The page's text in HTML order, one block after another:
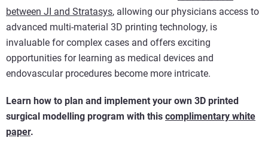
between JI and Stratasys, allowing our physicians access to
advanced multi-material 3D printing technology, is
invaluable for complex cases and offers exciting
opportunities for learning as medical devices and
endovascular procedures become more intricate.
Learn how to plan and implement your own 3D printed
surgical modelling program with this complimentary white
paper.